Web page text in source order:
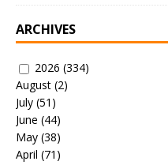
ARCHIVES
2026 (334)
August (2)
July (51)
June (44)
May (38)
April (71)